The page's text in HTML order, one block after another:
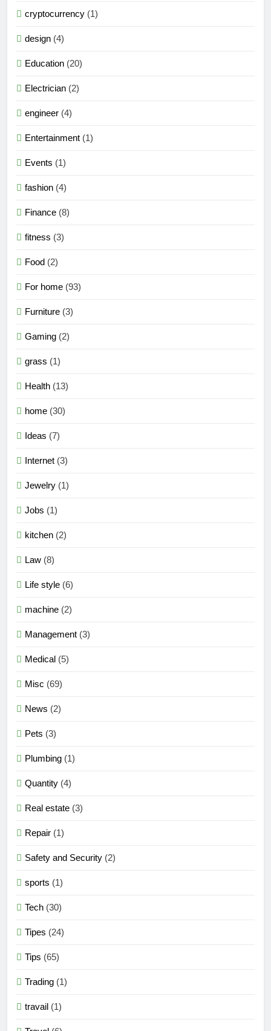
cryptocurrency (1)
design (4)
Education (20)
Electrician (2)
engineer (4)
Entertainment (1)
Events (1)
fashion (4)
Finance (8)
fitness (3)
Food (2)
For home (93)
Furniture (3)
Gaming (2)
grass (1)
Health (13)
home (30)
Ideas (7)
Internet (3)
Jewelry (1)
Jobs (1)
kitchen (2)
Law (8)
Life style (6)
machine (2)
Management (3)
Medical (5)
Misc (69)
News (2)
Pets (3)
Plumbing (1)
Quantity (4)
Real estate (3)
Repair (1)
Safety and Security (2)
sports (1)
Tech (30)
Tipes (24)
Tips (65)
Trading (1)
travail (1)